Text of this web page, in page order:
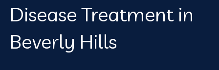
Disease Treatment in
Beverly Hills